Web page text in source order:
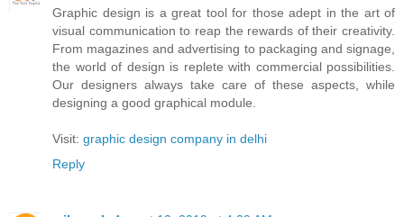
Graphic design is a great tool for those adept in the art of
visual communication to reap the rewards of their creativity.
From magazines and advertising to packaging and signage,
the world of design is replete with commercial possibilities.
Our designers always take care of these aspects, while
designing a good graphical module.
Visit: graphic design company in delhi
Reply